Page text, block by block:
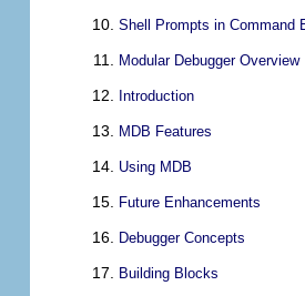
Shell Prompts in Command
Modular Debugger Overview
Introduction
MDB Features
Using MDB
Future Enhancements
Debugger Concepts
Building Blocks